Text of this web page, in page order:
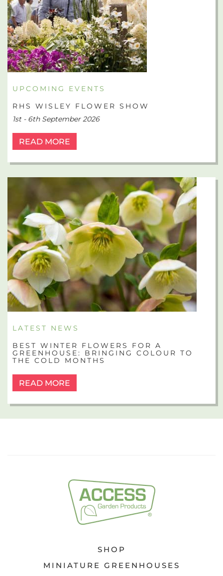
UPCOMING EVENTS
RHS WISLEY FLOWER SHOW
1st - 6th September 2026
READ MORE
LATEST NEWS
BEST WINTER FLOWERS FOR A
GREENHOUSE: BRINGING COLOUR TO
THE COLD MONTHS
READ MORE
SHOP
MINIATURE GREENHOUSES